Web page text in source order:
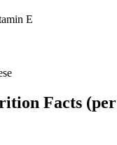
E
Facts (per